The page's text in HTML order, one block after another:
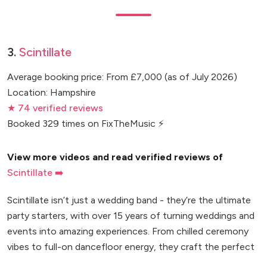
3. Scintillate
Average booking price: From £7,000 (as of July 2026)
Location: Hampshire
★ 74 verified reviews
Booked 329 times on FixTheMusic ⚡
View more videos and read verified reviews of
Scintillate ➡️
Scintillate isn’t just a wedding band - they’re the ultimate
party starters, with over 15 years of turning weddings and
events into amazing experiences. From chilled ceremony
vibes to full-on dancefloor energy, they craft the perfect